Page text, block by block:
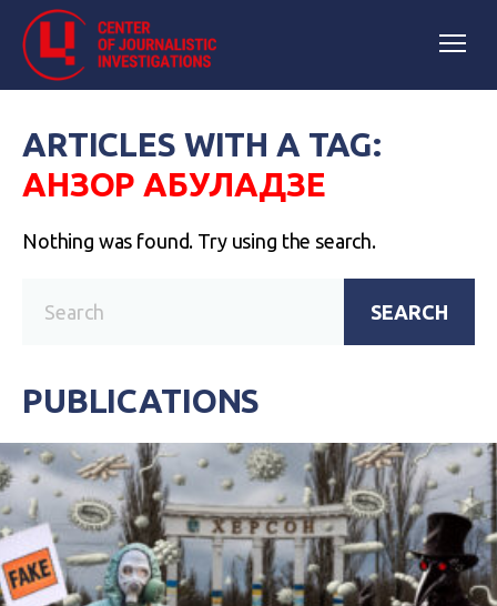
ARTICLES WITH A TAG:
АНЗОР АБУЛАДЗЕ
Nothing was found. Try using the search.
SEARCH
PUBLICATIONS